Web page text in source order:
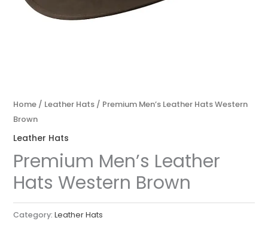
Home/ Leather Hats/ Premium Men’s Leather Hats Western
Brown
Leather Hats
Premium Men’s Leather
Hats Western Brown
Category: Leather Hats